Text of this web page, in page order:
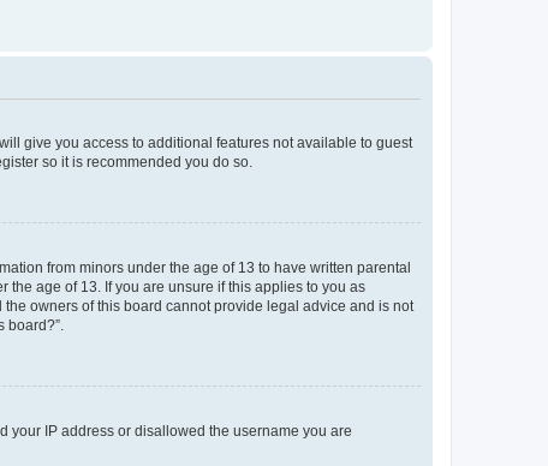
give you access to additional features not available to guest
so it is recommended you do so.
from minors under the age of 13 to have written parental
age of 13. If you are unsure if this applies to you as
owners of this board cannot provide legal advice and is not
your IP address or disallowed the username you are